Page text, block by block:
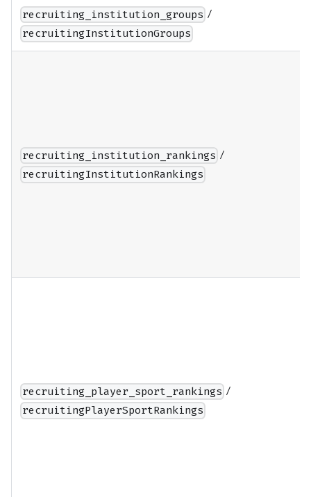
recruiting_institution_groups /
recruitingInstitutionGroups
recruiting_institution_rankings /
recruitingInstitutionRankings
recruiting_player_sport_rankings /
recruitingPlayerSportRankings